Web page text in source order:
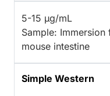
5-15 µg/mL
Sample:
mouse intestine
Simple Western